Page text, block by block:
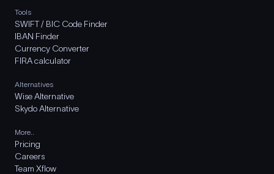
Tools
SWIFT / BIC Code Finder
IBAN Finder
Currency Converter
FIRA calculator
Alternatives
Wise Alternative
Skydo Alternative
More..
Pricing
Careers
Team Xflow